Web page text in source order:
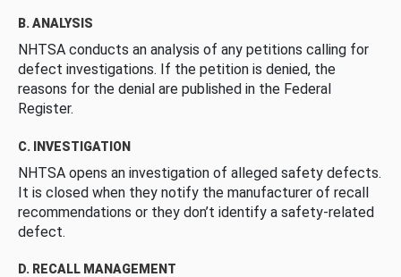
B. ANALYSIS
NHTSA conducts an analysis of any petitions calling for
defect investigations. If the petition is denied, the
reasons for the denial are published in the Federal
Register.
C. INVESTIGATION
NHTSA opens an investigation of alleged safety defects.
It is closed when they notify the manufacturer of recall
recommendations or they don’t identify a safety-related
defect.
D. RECALL MANAGEMENT